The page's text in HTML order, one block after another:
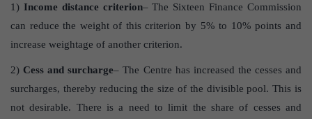
1) Income distance criterion– The Sixteen Finance Commission
can reduce the weight of this criterion by 5% to 10% points and
increase weightage of another criterion.
2) Cess and surcharge– The Centre has increased the cesses and
surcharges, thereby reducing the size of the divisible pool. This is
not desirable. There is a need to limit the share of cesses and